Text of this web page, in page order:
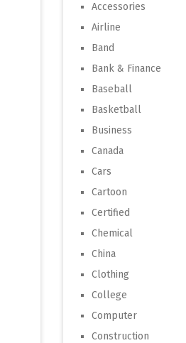
Accessories
Airline
Band
Bank & Finance
Baseball
Basketball
Business
Canada
Cars
Cartoon
Certified
Chemical
China
Clothing
College
Computer
Construction